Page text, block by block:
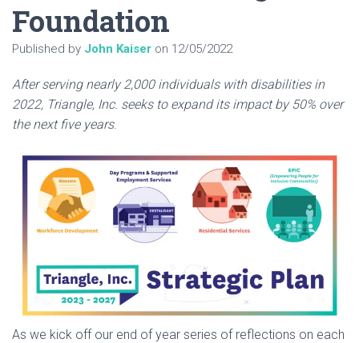
O
Foundation
Published by John Kaiser on 12/05/2022
After serving nearly 2,000 individuals with disabilities in
2022, Triangle, Inc. seeks to expand its impact by 50% over
the next five years.
As we kick off our end of year series of reflections on each